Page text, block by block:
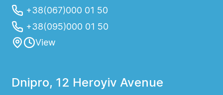
+38(067)000 01 50
+38(095)000 01 50
View
Dnipro, 12 Heroyiv Avenue